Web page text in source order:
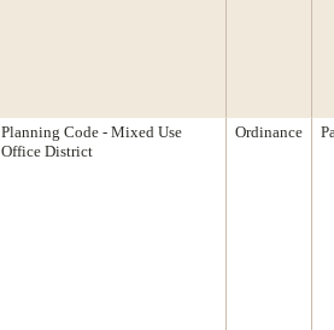
Planning Code - Mixed Use
Office District
Ordinance